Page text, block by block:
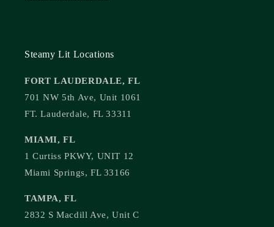
Steamy Lit Locations
FORT LAUDERDALE, FL
701 NW 5th Ave, Unit 1061
FT. Lauderdale, FL 33311
MIAMI, FL
1 Curtiss PKWY, UNIT 12
Miami Springs, FL 33166
TAMPA, FL
2832 S Macdill Ave, Unit C